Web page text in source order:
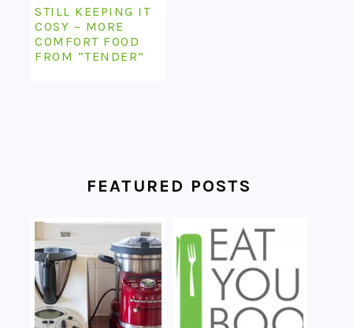
STILL KEEPING IT
COSY – MORE
COMFORT FOOD
FROM “TENDER”
FEATURED POSTS